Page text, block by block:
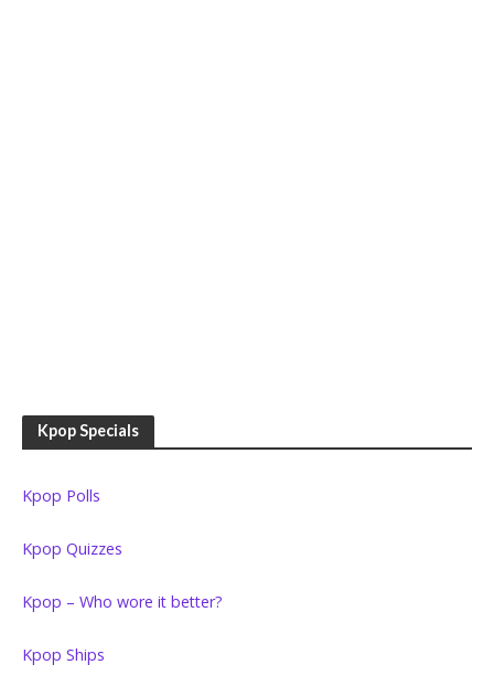
Kpop Specials
Kpop Polls
Kpop Quizzes
Kpop – Who wore it better?
Kpop Ships